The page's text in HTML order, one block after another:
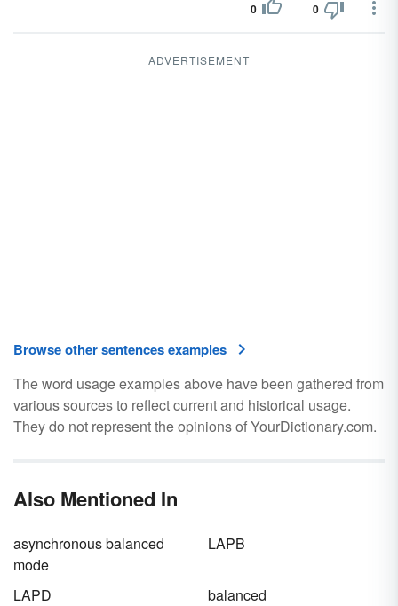
0 0
ADVERTISEMENT
Browse other sentences examples
The word usage examples above have been gathered from
various sources to reflect current and historical usage.
They do not represent the opinions of YourDictionary.com.
Also Mentioned In
asynchronous balanced
mode
LAPB
LAPD balanced